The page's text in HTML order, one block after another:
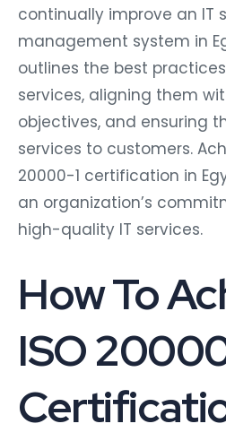
continually improve an IT
management system in
outlines the best
services, aligning them
objectives, and ensuring
services to customers.
20000-1 certification in
an organization’s
high-quality IT services.
How To
ISO